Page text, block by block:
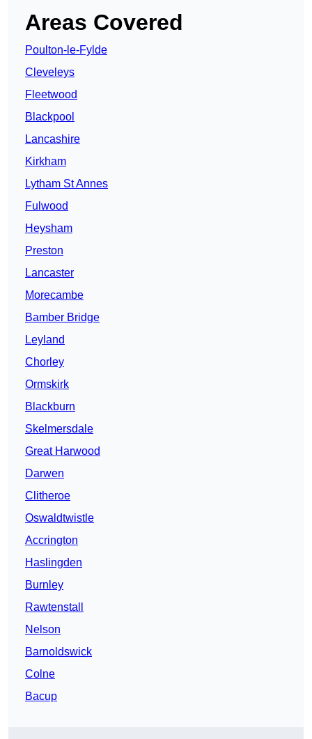
Areas Covered
Poulton-le-Fylde
Cleveleys
Fleetwood
Blackpool
Lancashire
Kirkham
Lytham St Annes
Fulwood
Heysham
Preston
Lancaster
Morecambe
Bamber Bridge
Leyland
Chorley
Ormskirk
Blackburn
Skelmersdale
Great Harwood
Darwen
Clitheroe
Oswaldtwistle
Accrington
Haslingden
Burnley
Rawtenstall
Nelson
Barnoldswick
Colne
Bacup